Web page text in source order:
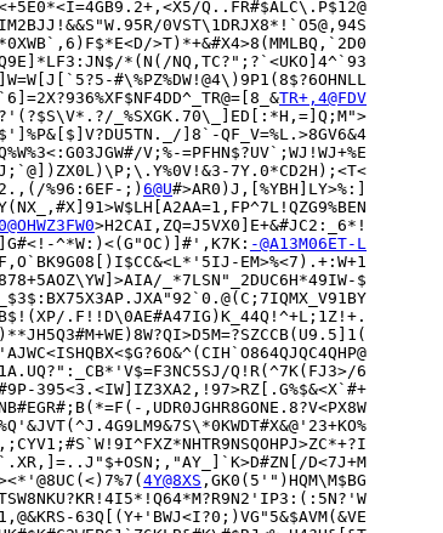
0VST\1DRJX8*!`O5@,94S
>T)*+&#X4>8(MMLBQ,`2D0
*(N(/NQ,TC?";?`<UKO]4^`93
#\%PZ%DW!@4\)9P1(8$?6OHNLL
TR+,4@FDV
_%SXGK.70\_]ED[:*H,=]Q;M">
]8`-QF_V=%L.>8GV6&4
V;%-=PFHN$?UV`;WJ!WJ+%E
7Y.0*CD2H);<T<
%96:6EF-;) 6@U#>AR0)J,[%YBH]LY>%:]
>H2CAI,ZQ=J5VX0]E+&#JC2:_6*!
^*W:)<(G"OC)]#',K7K: -@A13M06ET-L
EM>%<7).+:W+1
_*7LSN"_2DUC6H*49IW-$
.F!!D\0AE#A47IG)K_44Q!^+L;1Z!+.
Q!R(^7K(FJ3>/6
395<3.<IW]IZ3XA2,!97>RZ[.G%$&<X`#+
,UDR0JGHR8GONE.8?V<PX8W
D<7J+M
4Y@8XS ,GK0(5'")HQM\M$BG
63Q[(Y+'BWJ<I?0;)VG"5&$AVM(&VE